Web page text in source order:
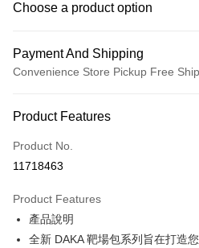
Choose a product option
Payment And Shipping
Convenience Store Pickup Free
Credit Card (Full Payment)
Credit Card Installments
Taiwan Cooperative Bank
Hua Nan Commercial Bank
The Shanghai Commercial &
LINE Pay
Product Features
Product No.
11718463
Product Features
產品說明
全新 DAKA 靶場包系列旨在打造